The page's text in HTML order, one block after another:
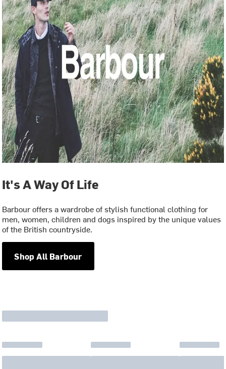
It's A Way Of Life
Barbour offers a wardrobe of stylish functional clothing for
men, women, children and dogs inspired by the unique values
of the British countryside.
Shop All Barbour